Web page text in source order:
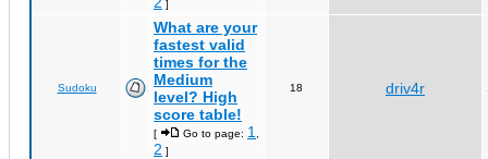
]
Sudoku
What are your
fastest valid
times for the
Medium
level? High
score table!
[ Go to page: 1
2 ]
18 driv4r